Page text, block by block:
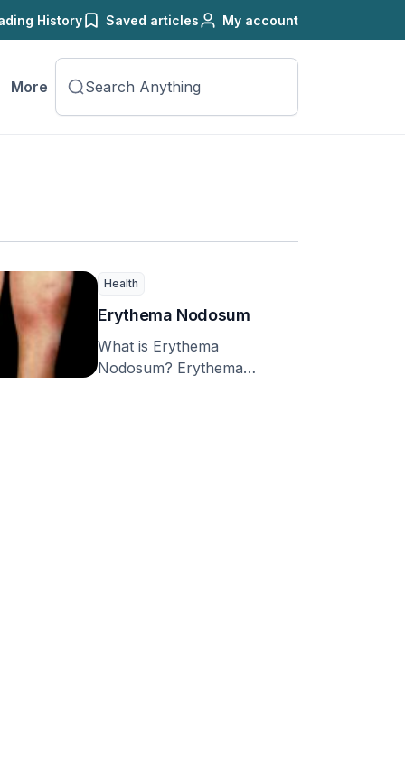
History Saved articles My account
More
Health
Erythema Nodosum
What is Erythema
Nodosum? Erythema